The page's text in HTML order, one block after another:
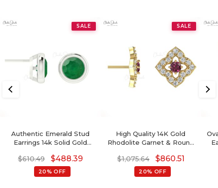
SALE
Authentic Emerald Stud
Earrings 14k Solid Gold
Earrings
$610.49 $488.39
20% OFF
SALE
High Quality 14K Gold
Rhodolite Garnet & Round
Prong Set
$1,075.64 $860.51
20% OFF